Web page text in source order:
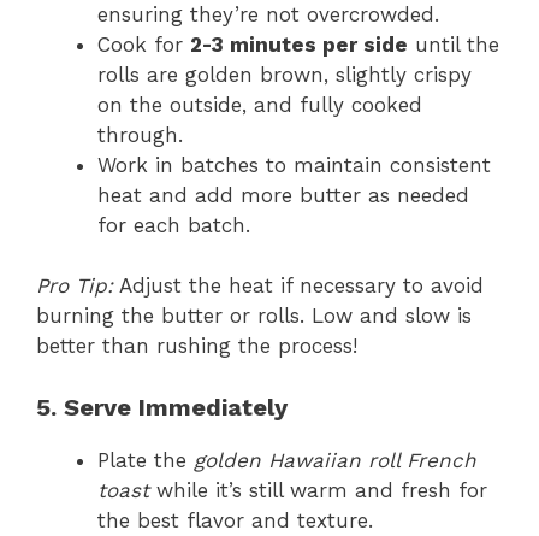
ensuring they’re not overcrowded.
Cook for 2-3 minutes per side until the
rolls are golden brown, slightly crispy
on the outside, and fully cooked
through.
Work in batches to maintain consistent
heat and add more butter as needed
for each batch.
Pro Tip:Adjust the heat if necessary to avoid
burning the butter or rolls. Low and slow is
better than rushing the process!
5. Serve Immediately
Plate the golden Hawaiian roll French
toastwhile it’s still warm and fresh for
the best flavor and texture.